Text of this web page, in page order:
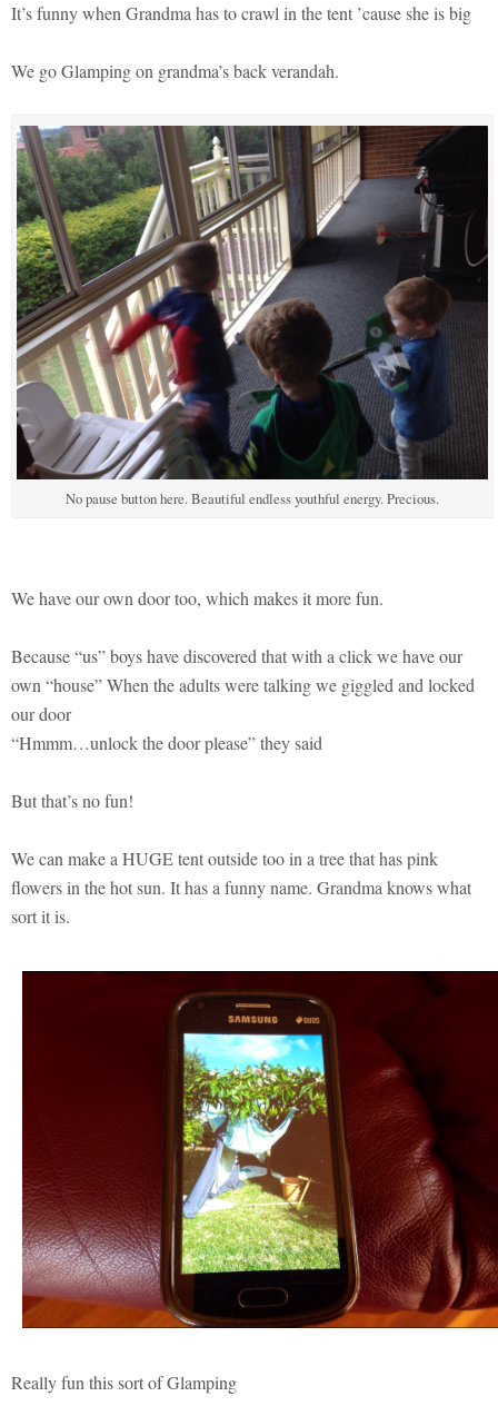
It’s funny when Grandma has to crawl in the tent ’cause she is big
We go Glamping on grandma’s back verandah.
No pause button here. Beautiful endless youthful energy. Precious.
We have our own door too, which makes it more fun.
Because “us” boys have discovered that with a click we have our
own “house” When the adults were talking we giggled and locked
our door
“Hmmm…unlock the door please” they said
But that’s no fun!
We can make a HUGE tent outside too in a tree that has pink
flowers in the hot sun. It has a funny name. Grandma knows what
sort it is.
Really fun this sort of Glamping